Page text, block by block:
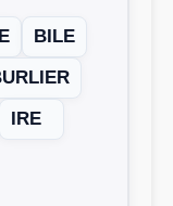
BILE
IRE